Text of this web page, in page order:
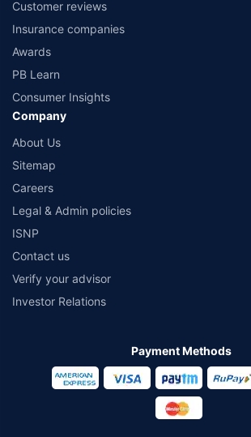
Customer reviews
Insurance companies
Awards
PB Learn
Consumer Insights
Company
About Us
Sitemap
Careers
Legal & Admin policies
ISNP
Contact us
Verify your advisor
Investor Relations
Payment Methods